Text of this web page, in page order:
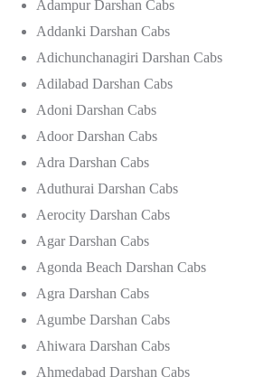
Adampur Darshan Cabs
Addanki Darshan Cabs
Adichunchanagiri Darshan Cabs
Adilabad Darshan Cabs
Adoni Darshan Cabs
Adoor Darshan Cabs
Adra Darshan Cabs
Aduthurai Darshan Cabs
Aerocity Darshan Cabs
Agar Darshan Cabs
Agonda Beach Darshan Cabs
Agra Darshan Cabs
Agumbe Darshan Cabs
Ahiwara Darshan Cabs
Ahmedabad Darshan Cabs